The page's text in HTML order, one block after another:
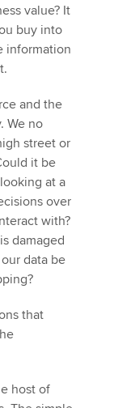
value? It
buy into
information
and the
We no
street or
it be
at a
over
with?
damaged
data be
that
host of